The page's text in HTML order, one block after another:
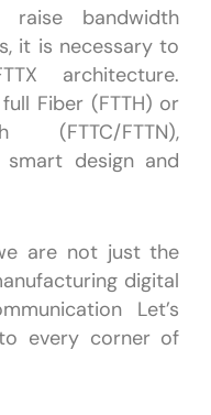
raise bandwidth
it is necessary to
architecture.
Fiber (FTTH) or
FTTN),
design and
are not just the
digital
Let’s
every corner of